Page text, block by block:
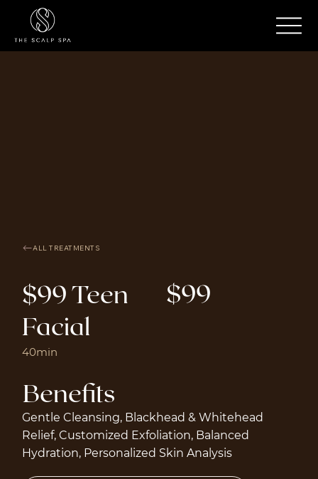
ALL TREATMENTS
$99 Teen
Facial
40min
Benefits
Gentle Cleansing, Blackhead & Whitehead
Relief, Customized Exfoliation, Balanced
Hydration, Personalized Skin Analysis
$99